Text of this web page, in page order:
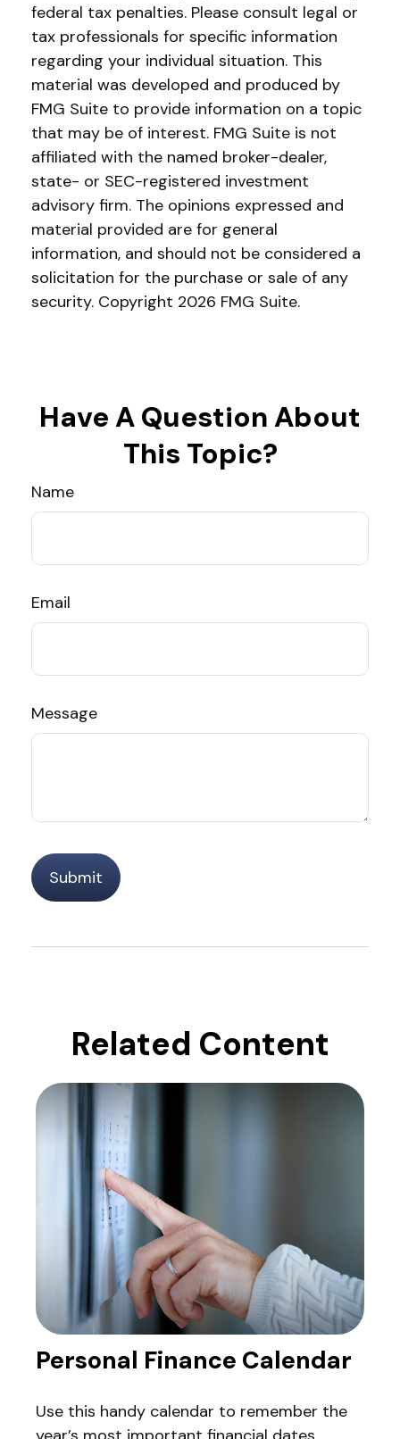
federal tax penalties. Please consult legal or
tax professionals for specific information
regarding your individual situation. This
material was developed and produced by
FMG Suite to provide information on a topic
that may be of interest. FMG Suite is not
affiliated with the named broker-dealer,
state- or SEC-registered investment
advisory firm. The opinions expressed and
material provided are for general
information, and should not be considered a
solicitation for the purchase or sale of any
security. Copyright 2026 FMG Suite.
Have A Question About
This Topic?
Name
Email
Message
Related Content
Personal Finance Calendar
Use this handy calendar to remember the